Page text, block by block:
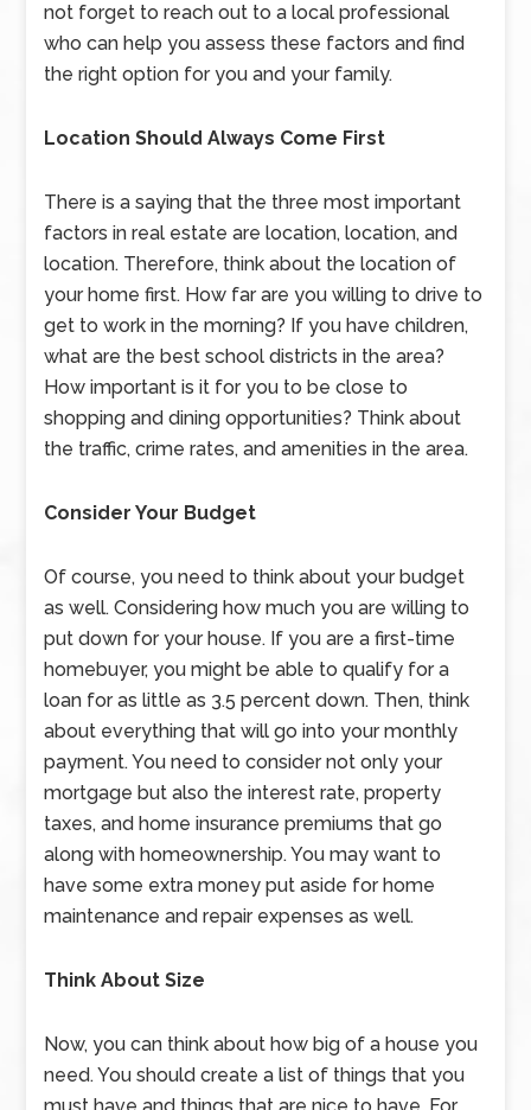
not forget to reach out to a local professional
who can help you assess these factors and find
the right option for you and your family.
Location Should Always Come First
There is a saying that the three most important
factors in real estate are location, location, and
location. Therefore, think about the location of
your home first. How far are you willing to drive to
get to work in the morning? If you have children,
what are the best school districts in the area?
How important is it for you to be close to
shopping and dining opportunities? Think about
the traffic, crime rates, and amenities in the area.
Consider Your Budget
Of course, you need to think about your budget
as well. Considering how much you are willing to
put down for your house. If you are a first-time
homebuyer, you might be able to qualify for a
loan for as little as 3.5 percent down. Then, think
about everything that will go into your monthly
payment. You need to consider not only your
mortgage but also the interest rate, property
taxes, and home insurance premiums that go
along with homeownership. You may want to
have some extra money put aside for home
maintenance and repair expenses as well.
Think About Size
Now, you can think about how big of a house you
need. You should create a list of things that you